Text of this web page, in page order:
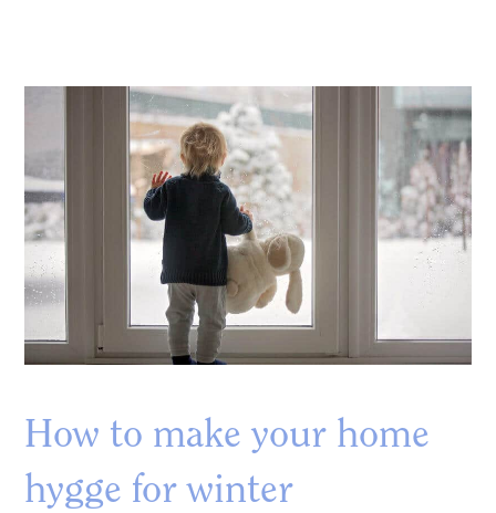
How to make your home
hygge for winter